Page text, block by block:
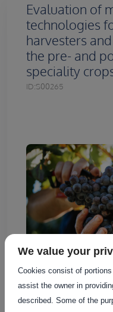
Evaluation of
technologies
harvesters
the pre- and
speciality
ID:S00265
We value your
Cookies consist of
assist the owner in
described. Some of the